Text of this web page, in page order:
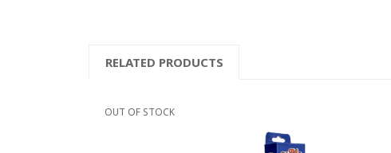
RELATED PRODUCTS
OUT OF STOCK